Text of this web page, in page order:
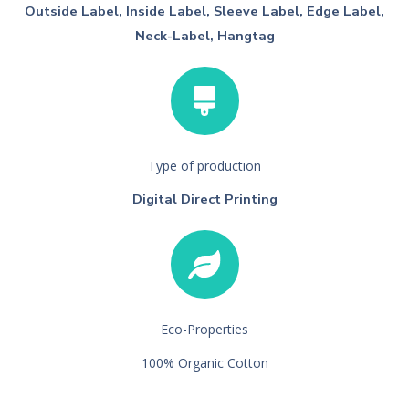
Outside Label, Inside Label, Sleeve Label, Edge Label,
Neck-Label, Hangtag
Type of production
Digital Direct Printing
Eco-Properties
100% Organic Cotton